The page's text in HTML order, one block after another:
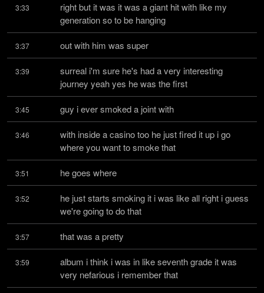
3:33
right but it was it was a giant hit with like my
generation so to be hanging
3:37 out with him was super
3:39
surreal i'm sure he's had a very interesting
journey yeah yes he was the first
3:45 guy i ever smoked a joint with
3:46
with inside a casino too he just fired it up i go
where you want to smoke that
3:51 he goes where
3:52
he just starts smoking it i was like all right i guess
we're going to do that
3:57 that was a pretty
3:59
album i think i was in like seventh grade it was
very nefarious i remember that